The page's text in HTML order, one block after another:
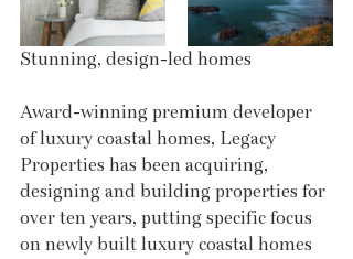
Stunning, design-led homes
Award-winning premium developer
of luxury coastal homes, Legacy
Properties has been acquiring,
designing and building properties for
over ten years, putting specific focus
on newly built luxury coastal homes